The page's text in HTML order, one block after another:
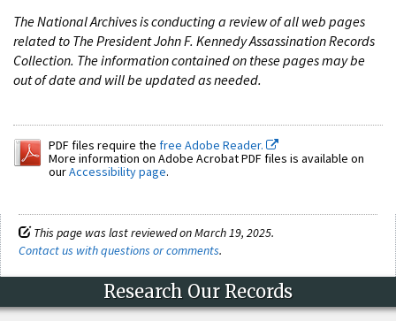
The National Archives is conducting a review of all web pages
related to The President John F. Kennedy Assassination Records
Collection. The information contained on these pages may be
out of date and will be updated as needed.
PDF files require the free Adobe Reader.
More information on Adobe Acrobat PDF files is available on
ourAccessibility page.
This page was last reviewed on March 19, 2025.
Contact us with questions or comments.
Research Our Records